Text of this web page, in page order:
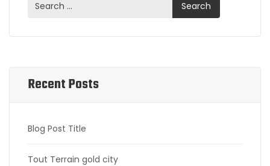
Recent Posts
Blog Post Title
Tout Terrain gold city